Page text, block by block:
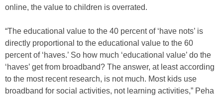
online, the value to children is overrated.
“The educational value to the 40 percent of ‘have nots’ is
directly proportional to the educational value to the 60
percent of ‘haves.’ So how much ‘educational value’ do the
‘haves’ get from broadband? The answer, at least according
to the most recent research, is not much. Most kids use
broadband for social activities, not learning activities,” Peha